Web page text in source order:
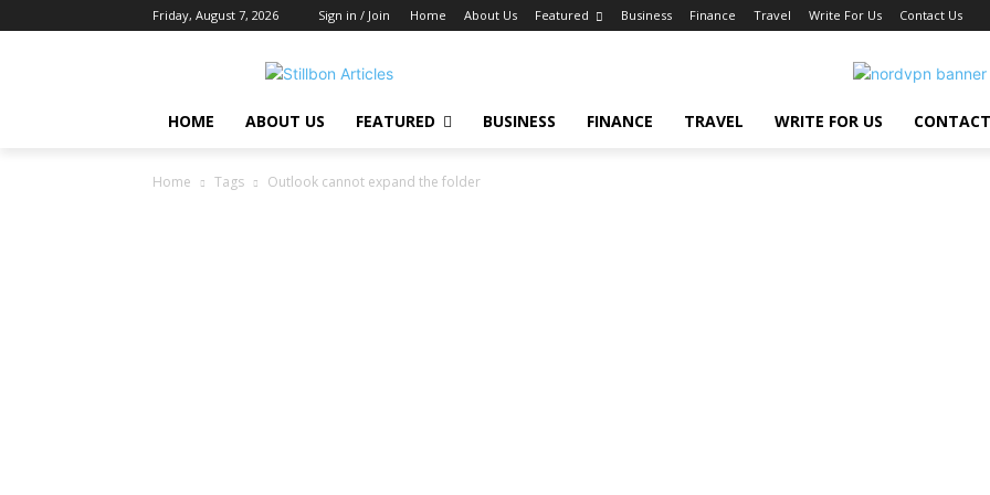
Friday, August 7, 2026 Sign in / Join Home About Us Featured Business Finance Travel Write For Us Contact Us
HOME ABOUT US FEATURED BUSINESS FINANCE TRAVEL WRITE FOR US
Home Tags Outlook cannot expand the folder